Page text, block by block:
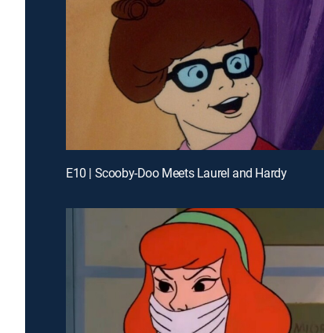
E10 | Scooby-Doo Meets Laurel and Hardy